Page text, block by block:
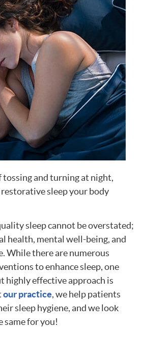
tossing and turning at night,
sleep your body
sleep cannot be overstated;
health, mental well-being, and
While there are numerous
to enhance sleep, one
highly effective approach is
our practice, we help patients
sleep hygiene, and we look
same for you!